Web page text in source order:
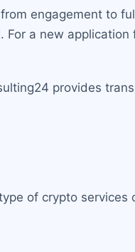
engagement to
a new
provides
of crypto services